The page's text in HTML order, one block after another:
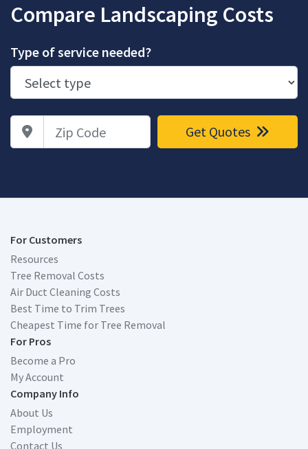
Compare Landscaping Costs
Type of service needed?
Zip Code Get Quotes
For Customers
Resources
Tree Removal Costs
Air Duct Cleaning Costs
Best Time to Trim Trees
Cheapest Time for Tree Removal
For Pros
Become a Pro
My Account
Company Info
About Us
Employment
Contact Us